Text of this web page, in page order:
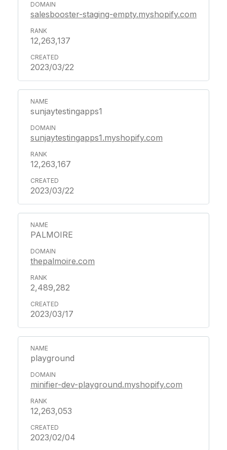
salesbooster-staging-empty.myshopify.com
12,263,137
2023/03/22
sunjaytestingapps1
sunjaytestingapps1.myshopify.com
12,263,167
2023/03/22
PALMOIRE
thepalmoire.com
2,489,282
2023/03/17
playground
minifier-dev-playground.myshopify.com
12,263,053
2023/02/04